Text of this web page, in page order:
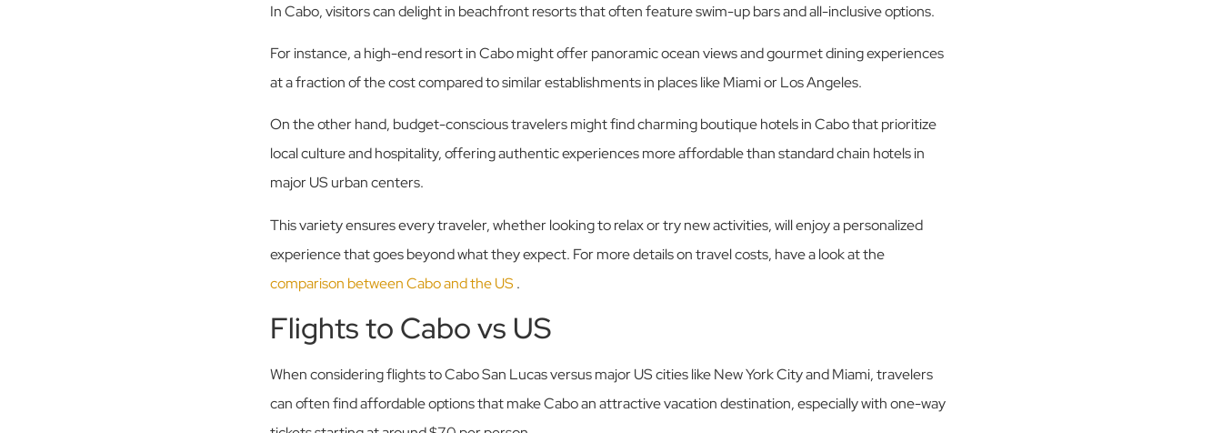
In Cabo, visitors can delight in beachfront resorts that often feature swim-up bars and all-inclusive options.
For instance, a high-end resort in Cabo might offer panoramic ocean views and gourmet dining experiences
at a fraction of the cost compared to similar establishments in places like Miami or Los Angeles.
On the other hand, budget-conscious travelers might find charming boutique hotels in Cabo that prioritize
local culture and hospitality, offering authentic experiences more affordable than standard chain hotels in
major US urban centers.
This variety ensures every traveler, whether looking to relax or try new activities, will enjoy a personalized
experience that goes beyond what they expect. For more details on travel costs, have a look at the
comparison between Cabo and the US .
Flights to Cabo vs US
When considering flights to Cabo San Lucas versus major US cities like New York City and Miami, travelers
can often find affordable options that make Cabo an attractive vacation destination, especially with one-way